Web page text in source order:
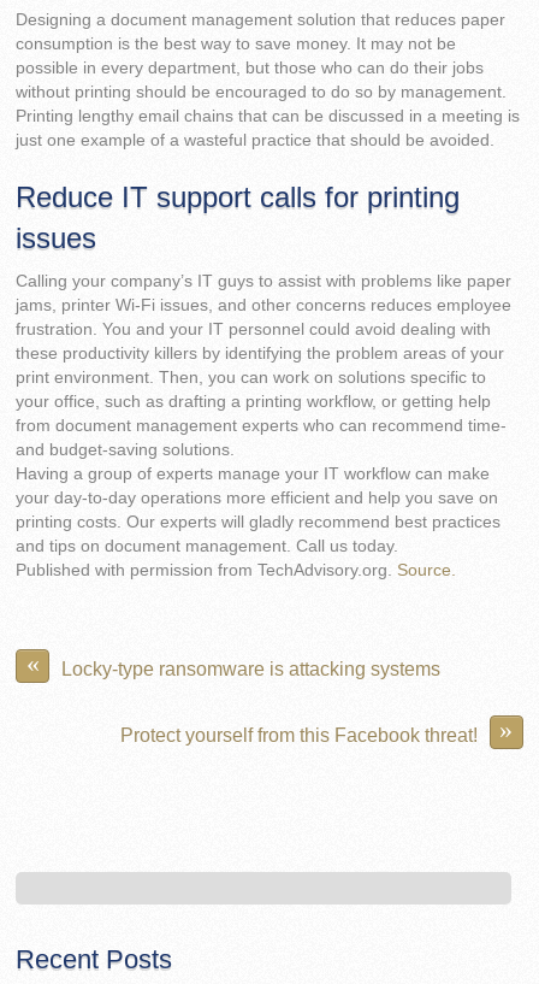
Designing a document management solution that reduces paper
consumption is the best way to save money. It may not be
possible in every department, but those who can do their jobs
without printing should be encouraged to do so by management.
Printing lengthy email chains that can be discussed in a meeting is
just one example of a wasteful practice that should be avoided.
Reduce IT support calls for printing
issues
Calling your company’s IT guys to assist with problems like paper
jams, printer Wi-Fi issues, and other concerns reduces employee
frustration. You and your IT personnel could avoid dealing with
these productivity killers by identifying the problem areas of your
print environment. Then, you can work on solutions specific to
your office, such as drafting a printing workflow, or getting help
from document management experts who can recommend time-
and budget-saving solutions.
Having a group of experts manage your IT workflow can make
your day-to-day operations more efficient and help you save on
printing costs. Our experts will gladly recommend best practices
and tips on document management. Call us today.
Published with permission from TechAdvisory.org.Source.
« Locky-type ransomware is attacking systems
»
Protect yourself from this Facebook threat!
Recent Posts